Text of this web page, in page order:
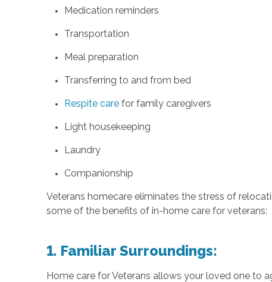
Medication reminders
Transportation
Meal preparation
Transferring to and from bed
Respite carefor family caregivers
Light housekeeping
Laundry
Companionship
Veterans homecare eliminates the stress of
some of the benefits of in-home care for veterans:
1. Familiar Surroundings:
Home care for Veterans allows your loved one to